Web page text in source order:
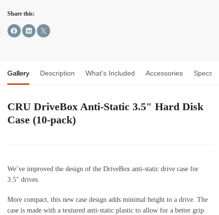
Share this:
Gallery Description What's Included Accessories Specs
CRU DriveBox Anti-Static 3.5″ Hard Disk
Case (10-pack)
We’ve improved the design of the DriveBox anti-static drive case for
3.5″ drives.
More compact, this new case design adds minimal height to a drive. The
case is made with a textured anti-static plastic to allow for a better grip.